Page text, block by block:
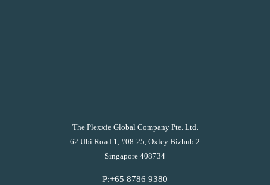
The Plexxie Global Company Pte. Ltd.
62 Ubi Road 1, #08-25, Oxley Bizhub 2
Singapore 408734
P:+65 8786 9380